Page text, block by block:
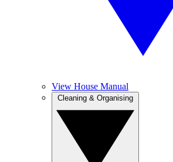
View House Manual